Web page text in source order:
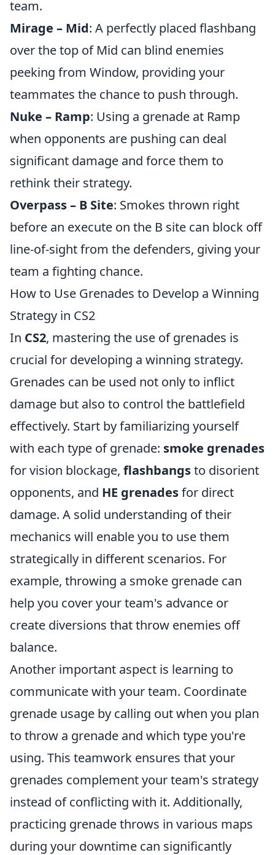
team.
Mirage – Mid: A perfectly placed flashbang
over the top of Mid can blind enemies
peeking from Window, providing your
teammates the chance to push through.
Nuke – Ramp: Using a grenade at Ramp
when opponents are pushing can deal
significant damage and force them to
rethink their strategy.
Overpass – B Site: Smokes thrown right
before an execute on the B site can block off
line-of-sight from the defenders, giving your
team a fighting chance.
How to Use Grenades to Develop a Winning
Strategy in CS2
In CS2, mastering the use of grenades is
crucial for developing a winning strategy.
Grenades can be used not only to inflict
damage but also to control the battlefield
effectively. Start by familiarizing yourself
with each type of grenade: smoke grenades
for vision blockage, flashbangsto disorient
opponents, and HE grenadesfor direct
damage. A solid understanding of their
mechanics will enable you to use them
strategically in different scenarios. For
example, throwing a smoke grenade can
help you cover your team's advance or
create diversions that throw enemies off
balance.
Another important aspect is learning to
communicate with your team. Coordinate
grenade usage by calling out when you plan
to throw a grenade and which type you're
using. This teamwork ensures that your
grenades complement your team's strategy
instead of conflicting with it. Additionally,
practicing grenade throws in various maps
during your downtime can significantly